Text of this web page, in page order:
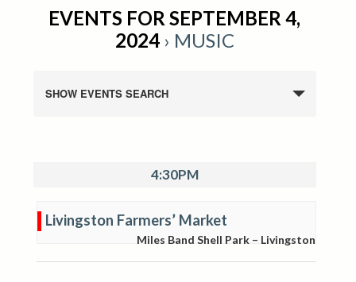
EVENTS FOR SEPTEMBER 4,
2024› MUSIC
SHOW EVENTS SEARCH
4:30PM
Livingston Farmers’ Market
Miles Band Shell Park – Livingston